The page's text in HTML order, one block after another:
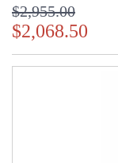
$2,955.00
$2,068.50